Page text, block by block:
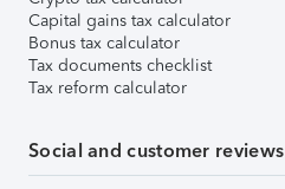
Capital gains tax calculator
Bonus tax calculator
Tax documents checklist
Tax reform calculator
Social and customer reviews